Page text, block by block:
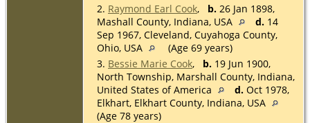
2. Raymond Earl Cook, b. 26 Jan 1898,
Mashall County, Indiana, USA
d. 14
Sep 1967, Cleveland, Cuyahoga County,
Ohio, USA
(Age 69 years)
3. Bessie Marie Cook, b. 19 Jun 1900,
North Township, Marshall County, Indiana,
United States of America
d. Oct 1978,
Elkhart, Elkhart County, Indiana, USA
(Age 78 years)